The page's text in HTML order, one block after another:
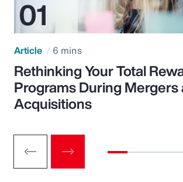
Article 6 mins
Rethinking Your Total
Programs During Mergers
Acquisitions